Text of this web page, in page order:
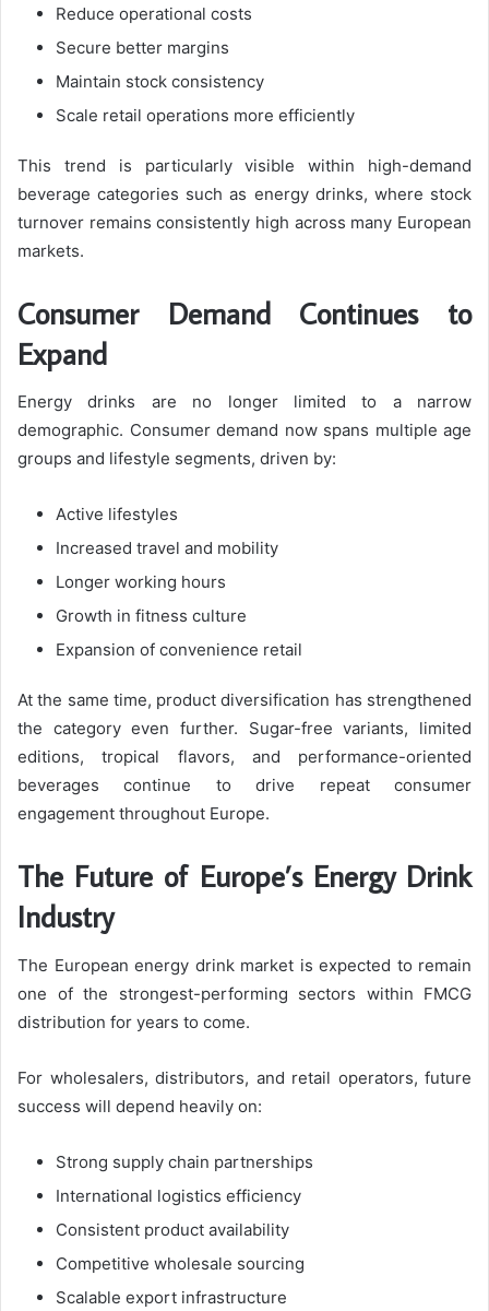
Reduce operational costs
Secure better margins
Maintain stock consistency
Scale retail operations more efficiently
This trend is particularly visible within high-demand
beverage categories such as energy drinks, where stock
turnover remains consistently high across many European
markets.
Consumer Demand Continues to
Expand
Energy drinks are no longer limited to a narrow
demographic. Consumer demand now spans multiple age
groups and lifestyle segments, driven by:
Active lifestyles
Increased travel and mobility
Longer working hours
Growth in fitness culture
Expansion of convenience retail
At the same time, product diversification has strengthened
the category even further. Sugar-free variants, limited
editions, tropical flavors, and performance-oriented
beverages continue to drive repeat consumer
engagement throughout Europe.
The Future of Europe’s Energy Drink
Industry
The European energy drink market is expected to remain
one of the strongest-performing sectors within FMCG
distribution for years to come.
For wholesalers, distributors, and retail operators, future
success will depend heavily on:
Strong supply chain partnerships
International logistics efficiency
Consistent product availability
Competitive wholesale sourcing
Scalable export infrastructure